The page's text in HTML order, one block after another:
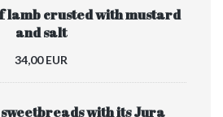
lamb crusted with mustard
and salt
34,00 EUR
with its Jura